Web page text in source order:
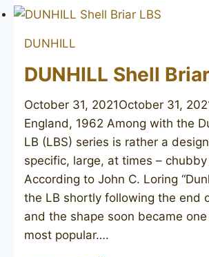
Drummers
DUNHILL
DUNHILL Shell
October 31, 2021October 31,
England, 1962 Among with the
LB (LBS) series is rather a
specific, large, at times –
According to John C. Loring
the LB shortly following the end
and the shape soon became
most popular….